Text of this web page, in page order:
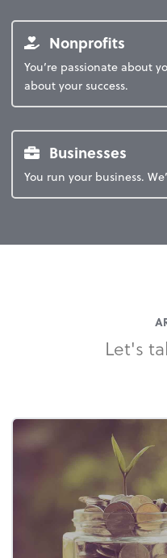
Nonprofits
You’re passionate about
about your success.
Businesses
You run your business.
Let's